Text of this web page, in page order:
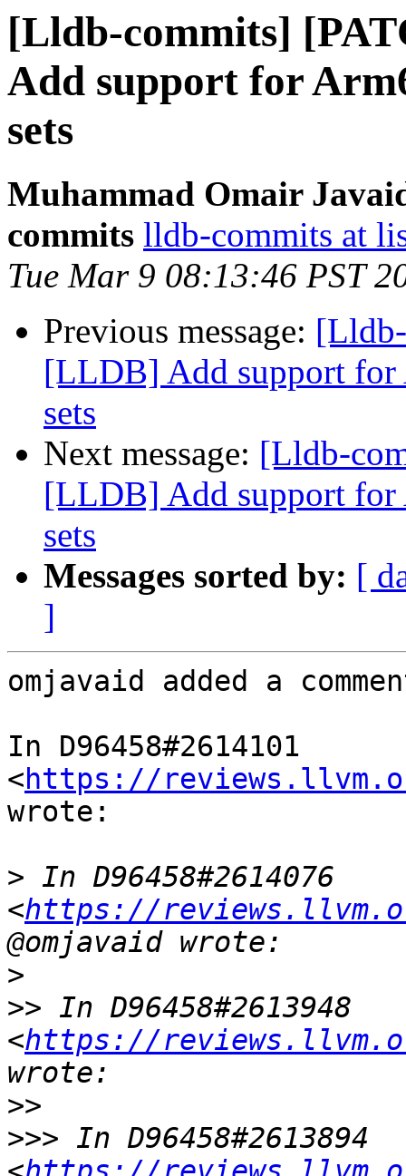
[Lldb-commits]
Add support for
sets
Muhammad Omair
commits lldb-commits at
Tue Mar 9 08:13:46 PST
Previous message:
[LLDB] Add support for
sets
Next message: [Lldb-
[LLDB] Add support for
sets
Messages sorted by: [
]
omjavaid added a
In D96458#2614101
<https://
wrote:
> In D96458#2614076
<https://
>
>> In D96458#2613948
<https://
>>
>>> In D96458#2613894